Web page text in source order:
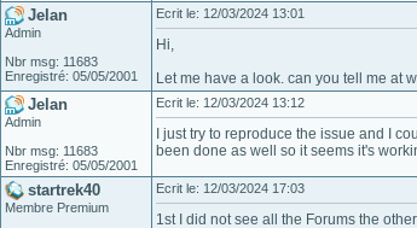
Jelan
Admin
Nbr msg: 11683
Enregistré: 05/05/2001
Ecrit le: 12/03/2024 13:01
Hi,
Let me have a look. can you tell me at
Jelan
Admin
Nbr msg: 11683
Enregistré: 05/05/2001
Ecrit le: 12/03/2024 13:12
I just try to reproduce the issue and I
been done as well so it seems it's
startrek40
Membre Premium
Ecrit le: 12/03/2024 17:03
1st I did not see all the Forums the